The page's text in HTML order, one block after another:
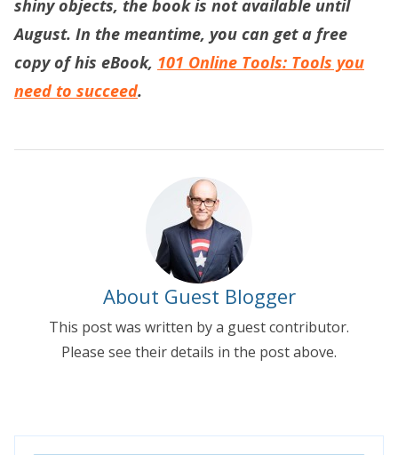
shiny objects, the book is not available until
August. In the meantime, you can get a free
copy of his eBook, 101 Online Tools: Tools you
need to succeed.
About Guest Blogger
This post was written by a guest contributor.
Please see their details in the post above.